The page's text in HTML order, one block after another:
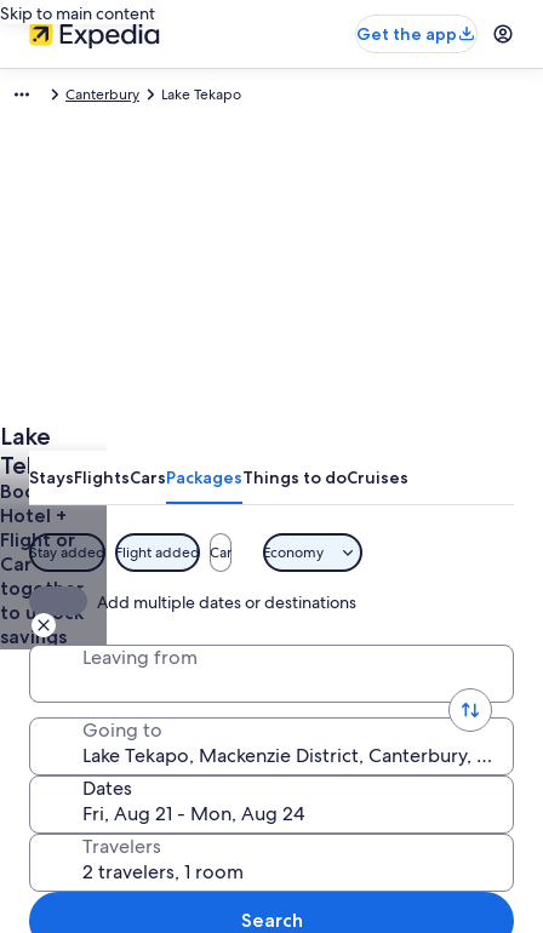
Skip to main content
Get the app
Canterbury Lake Tekapo
Lake
Tekapo
Vacations
from
$165
Book a
Hotel +
Flight or
Car
together
to unlock
savings
StaysFlightsCarsPackagesThings to doCruises
Stay added Flight added Car Economy
Add multiple dates or destinations
Leaving from
Going to
Dates
Travelers
Search